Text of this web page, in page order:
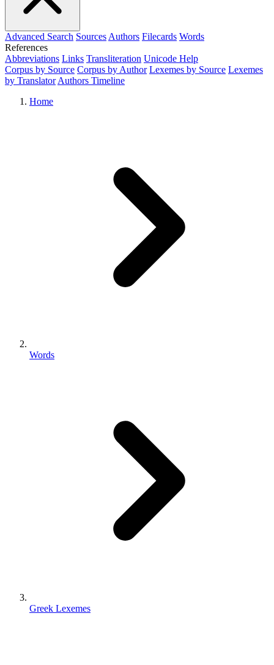
Advanced Search Sources Authors Filecards Words
References
Abbreviations Links Transliteration Unicode Help
Corpus by Source Corpus by Author Lexemes by Source Lexemes
by Translator Authors Timeline
Home
Words
Greek Lexemes